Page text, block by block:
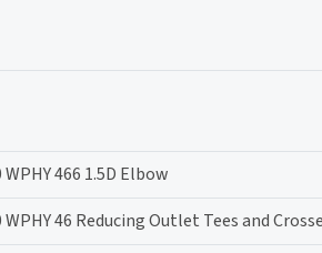
WPHY 466 1.5D Elbow
WPHY 46 Reducing Outlet Tees and